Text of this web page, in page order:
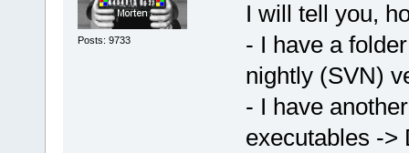
Posts: 9733
I will tell you,
- I have a
nightly (SVN)
- I have
executables ->